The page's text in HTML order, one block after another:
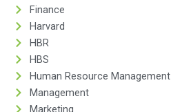
Finance
Harvard
HBR
HBS
Human Resource Management
Management
Marketing